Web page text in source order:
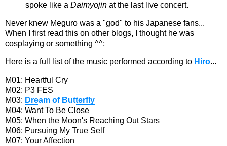
spoke like a Daimyojin at the last live concert.
Never knew Meguro was a "god" to his Japanese fans...
When I first read this on other blogs, I thought he was
cosplaying or something ^^;
Here is a full list of the music performed according to Hiro...
M01: Heartful Cry
M02: P3 FES
M03: Dream of Butterfly
M04: Want To Be Close
M05: When the Moon's Reaching Out Stars
M06: Pursuing My True Self
M07: Your Affection